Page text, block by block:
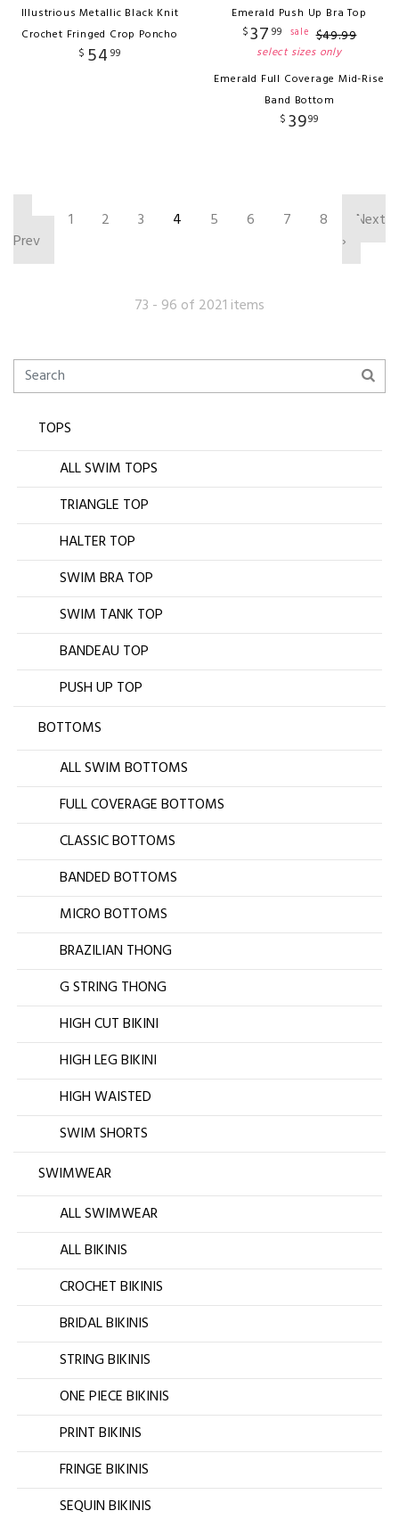
Illustrious Metallic Black Knit
Crochet Fringed Crop Poncho
$ 54 99
Emerald Push Up Bra Top
$37 99 sale $49.99
select sizes only
Emerald Full Coverage Mid-Rise
Band Bottom
$ 3999
Prev
1 2 3 4 5 6 7 8
Next
›
73 - 96 of 2021 items
TOPS
ALL SWIM TOPS
TRIANGLE TOP
HALTER TOP
SWIM BRA TOP
SWIM TANK TOP
BANDEAU TOP
PUSH UP TOP
BOTTOMS
ALL SWIM BOTTOMS
FULL COVERAGE BOTTOMS
CLASSIC BOTTOMS
BANDED BOTTOMS
MICRO BOTTOMS
BRAZILIAN THONG
G STRING THONG
HIGH CUT BIKINI
HIGH LEG BIKINI
HIGH WAISTED
SWIM SHORTS
SWIMWEAR
ALL SWIMWEAR
ALL BIKINIS
CROCHET BIKINIS
BRIDAL BIKINIS
STRING BIKINIS
ONE PIECE BIKINIS
PRINT BIKINIS
FRINGE BIKINIS
SEQUIN BIKINIS